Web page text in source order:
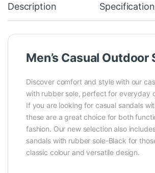
Description Specification
Men’s Casual Outdoor
Discover comfort and style with our
with rubber sole, perfect for everyday
If you are looking for casual sandals
these are a great choice for both
fashion. Our new selection also
sandals with rubber sole-Black for
classic colour and versatile design.